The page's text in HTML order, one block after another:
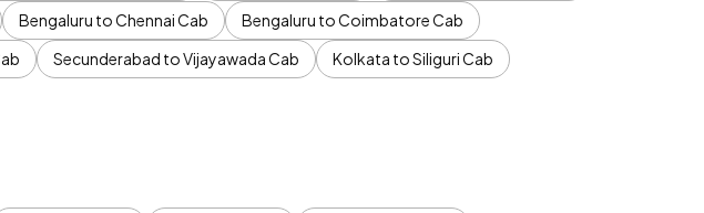
Bengaluru to Chennai Cab
Bengaluru to Coimbatore Cab
Secunderabad to Vijayawada Cab
Kolkata to Siliguri Cab